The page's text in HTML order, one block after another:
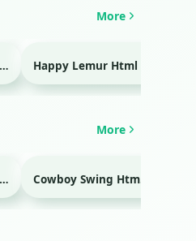
More
Fashion Battle Html game
More
Cooking Rage Html game Cowboy Swing Html game